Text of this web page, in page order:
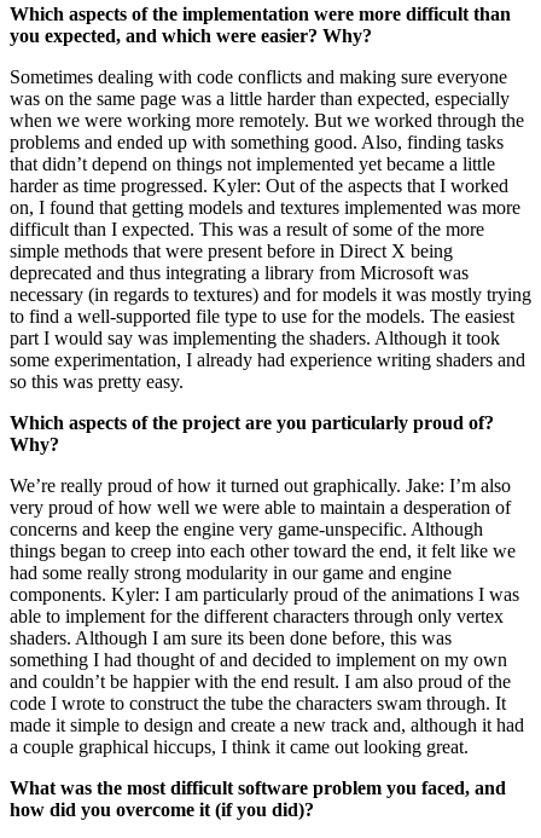
Which aspects of the implementation were more difficult than
you expected, and which were easier? Why?
Sometimes dealing with code conflicts and making sure everyone
was on the same page was a little harder than expected, especially
when we were working more remotely. But we worked through the
problems and ended up with something good. Also, finding tasks
that didn’t depend on things not implemented yet became a little
harder as time progressed. Kyler: Out of the aspects that I worked
on, I found that getting models and textures implemented was more
difficult than I expected. This was a result of some of the more
simple methods that were present before in Direct X being
deprecated and thus integrating a library from Microsoft was
necessary (in regards to textures) and for models it was mostly trying
to find a well-supported file type to use for the models. The easiest
part I would say was implementing the shaders. Although it took
some experimentation, I already had experience writing shaders and
so this was pretty easy.
Which aspects of the project are you particularly proud of?
Why?
We’re really proud of how it turned out graphically. Jake: I’m also
very proud of how well we were able to maintain a desperation of
concerns and keep the engine very game-unspecific. Although
things began to creep into each other toward the end, it felt like we
had some really strong modularity in our game and engine
components. Kyler: I am particularly proud of the animations I was
able to implement for the different characters through only vertex
shaders. Although I am sure its been done before, this was
something I had thought of and decided to implement on my own
and couldn’t be happier with the end result. I am also proud of the
code I wrote to construct the tube the characters swam through. It
made it simple to design and create a new track and, although it had
a couple graphical hiccups, I think it came out looking great.
What was the most difficult software problem you faced, and
how did you overcome it (if you did)?